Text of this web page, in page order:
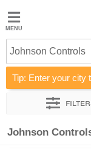
Jobted
Jobs
Salaries
Johnson Controls
Tip: Enter your city
Sort by
Johnson